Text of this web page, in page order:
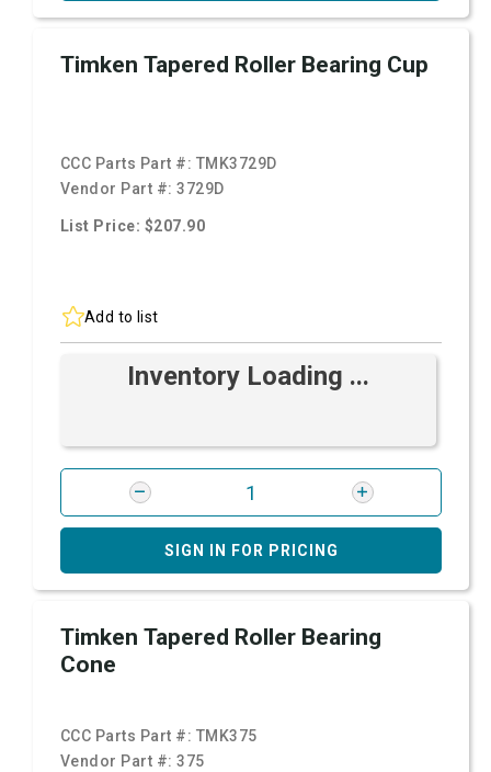
Timken Tapered Roller Bearing Cup
CCC Parts Part #: TMK3729D
Vendor Part #:3729D
List Price: $207.90
Add to list
Inventory Loading ...
SIGN IN FOR PRICING
Timken Tapered Roller Bearing
Cone
CCC Parts Part #: TMK375
Vendor Part #:375